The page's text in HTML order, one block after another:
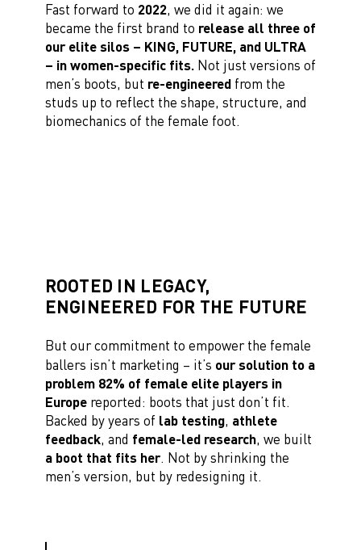
Fast forward to 2022, we did it again: we
became the first brand to release all three of
our elite silos – KING, FUTURE, and ULTRA
– in women-specific fits.Not just versions of
men’s boots, but re-engineeredfrom the
studs up to reflect the shape, structure, and
biomechanics of the female foot.
ROOTED IN LEGACY,
ENGINEERED FOR THE FUTURE
But our commitment to empower the female
ballers isn’t marketing – it’s our solution to a
problem 82% of female elite players in
Europereported: boots that just don’t fit.
Backed by years of lab testing, athlete
feedback, and female-led research, we built
a boot that fits her. Not by shrinking the
men’s version, but by redesigning it.